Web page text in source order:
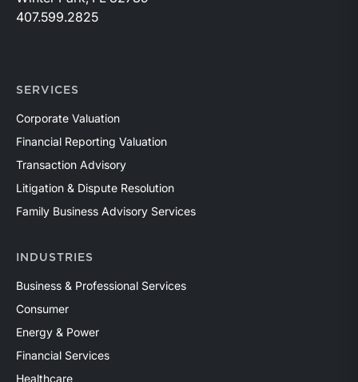
407.599.2825
SERVICES
Corporate Valuation
Financial Reporting Valuation
Transaction Advisory
Litigation & Dispute Resolution
Family Business Advisory Services
INDUSTRIES
Business & Professional Services
Consumer
Energy & Power
Financial Services
Healthcare